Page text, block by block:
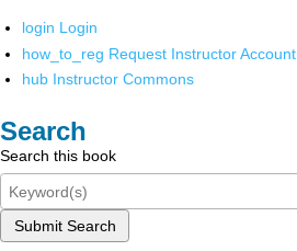
login Login
how_to_reg Request Instructor Account
hub Instructor Commons
Search
Search this book
Submit Search